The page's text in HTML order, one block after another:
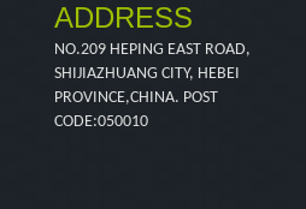
ADDRESS
NO.209 HEPING EAST ROAD,
SHIJIAZHUANG CITY, HEBEI
PROVINCE,CHINA. POST
CODE:050010